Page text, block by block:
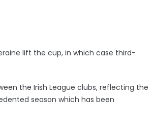
lift the cup, in which case third-
the Irish League clubs, reflecting the
season which has been